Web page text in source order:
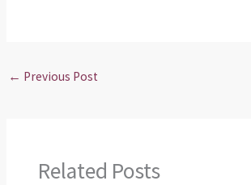
← Previous Post
Related Posts